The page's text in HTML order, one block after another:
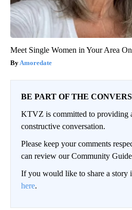
Meet Single Women in Your Area
Amoredate
BE PART OF THE
KTVZ is committed to providing
constructive conversation.
Please keep your comments
can review our Community
If you would like to share a story
here.